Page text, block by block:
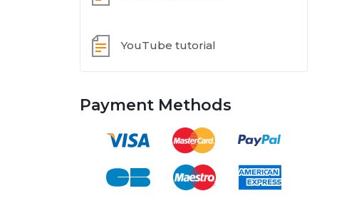
YouTube tutorial
Payment Methods